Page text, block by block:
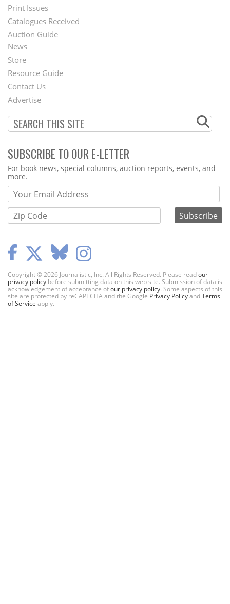
Menu
Print Issues
Catalogues Received
Auction Guide
Second
Footer
Menu
News
Store
Resource Guide
Contact Us
Advertise
SUBSCRIBE TO OUR E-LETTER
Webform
For book news, special columns, auction reports, events, and
more.
Copyright © 2026 Journalistic, Inc. All Rights Reserved. Please readour
privacy policy before submitting data on this web site. Submission of data is
acknowledgement of acceptance ofour privacy policy. Some aspects of this
site are protected by reCAPTCHA and the Google Privacy PolicyandTerms
of Service apply.